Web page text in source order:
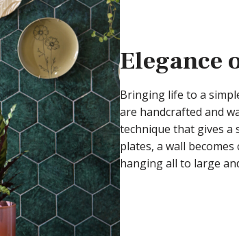
Elegance
Bringing life to a
are handcrafted and
technique that gives a
plates, a wall
hanging all to large